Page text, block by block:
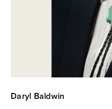
Daryl Baldwin